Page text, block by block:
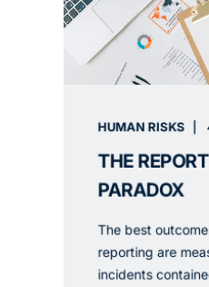
HUMAN RISKS
THE
PARADOX
The best
reporting are
incidents